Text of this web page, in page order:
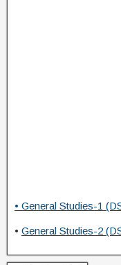
• General Studies-1
• General Studies-2